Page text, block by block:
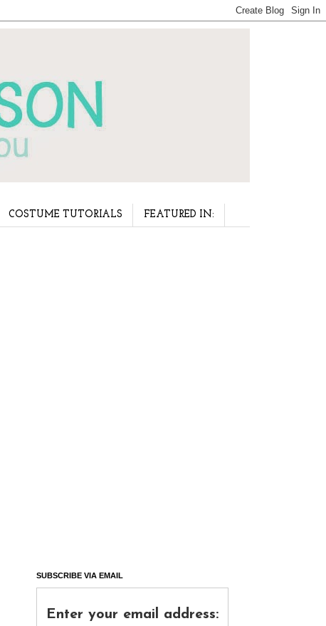
COSTUME TUTORIALS FEATURED IN:
SUBSCRIBE VIA EMAIL
Enter your email address: